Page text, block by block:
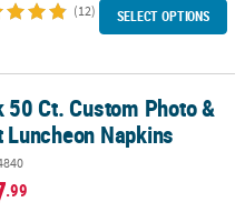
(12) SELECT OPTIONS
Napkins
50 Ct. Custom Photo &
Luncheon Napkins
.99